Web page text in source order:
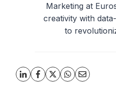
Marketing at
creativity with
to